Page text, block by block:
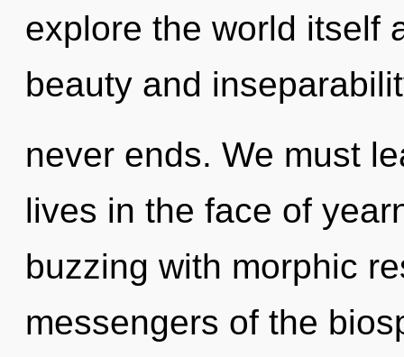
explore the world itself
beauty and
never ends. We must
lives in the face of
buzzing with morphic
messengers of the